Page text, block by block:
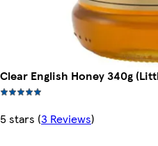
Clear English Honey 340g
5 stars (3 Reviews)